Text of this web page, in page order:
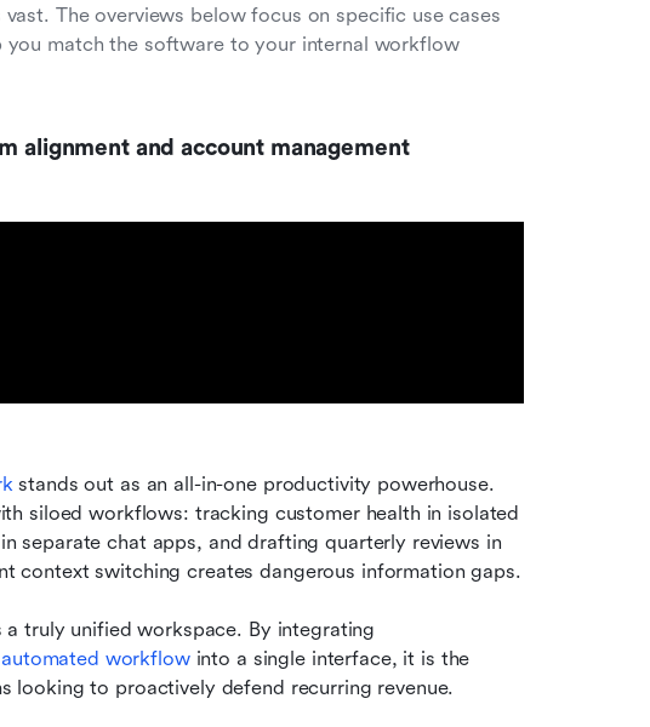
The overviews below focus on specific use cases
match the software to your internal workflow
alignment and account management
stands out as an all-in-one productivity powerhouse.
siloed workflows: tracking customer health in isolated
separate chat apps, and drafting quarterly reviews in
context switching creates dangerous information gaps.
truly unified workspace. By integrating
automated workflow into a single interface, it is the
looking to proactively defend recurring revenue.